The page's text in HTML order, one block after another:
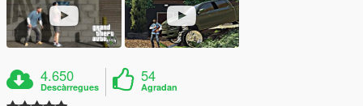
4.650
Descàrregues
54
Agradan